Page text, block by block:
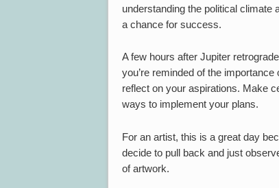
understanding the political climate
a chance for success.
A few hours after Jupiter
you’re reminded of the
reflect on your aspirations. Make
ways to implement your plans.
For an artist, this is a great day
decide to pull back and just
of artwork.